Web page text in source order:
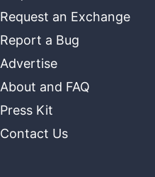
Request an Exchange
Report a Bug
Advertise
About and FAQ
Press Kit
Contact Us